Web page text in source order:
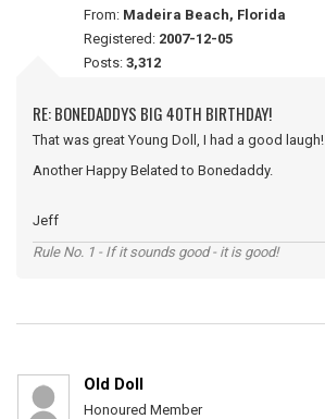
From: Madeira Beach, Florida
Registered: 2007-12-05
Posts: 3,312
RE: BONEDADDYS BIG 40TH BIRTHDAY!
That was great Young Doll, I had a good laugh!
Another Happy Belated to Bonedaddy.
Jeff
Rule No. 1 - If it sounds good - it is good!
Old Doll
Honoured Member